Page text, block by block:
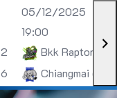
2
6
05/12/2025
19:00
Bkk Raptors
Chiangmai (U13)